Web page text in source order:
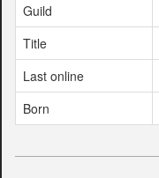
Guild
Title
Last online
Born